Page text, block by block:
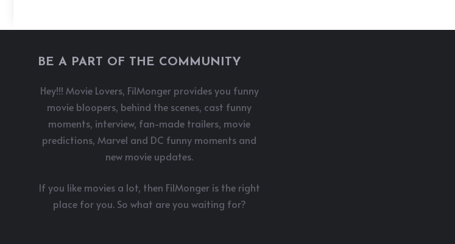
BE A PART OF THE COMMUNITY
Hey!!! Movie Lovers, FilMonger provides you funny
movie bloopers, behind the scenes, cast funny
moments, interview, fan-made trailers, movie
predictions, Marvel and DC funny moments and
new movie updates.
If you like movies a lot, then FilMonger is the right
place for you. So what are you waiting for?